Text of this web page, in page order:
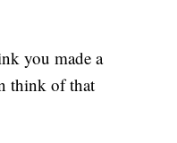
you made a
think of that